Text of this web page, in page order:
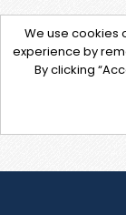
We use cookies
experience by
By clicking